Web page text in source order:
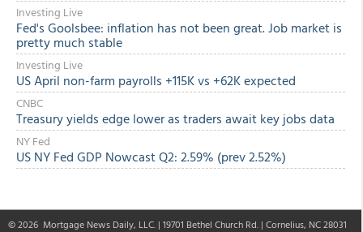
Investing Live
Fed's Goolsbee: inflation has not been great. Job market is
pretty much stable
Investing Live
US April non-farm payrolls +115K vs +62K expected
CNBC
Treasury yields edge lower as traders await key jobs data
NY Fed
US NY Fed GDP Nowcast Q2: 2.59% (prev 2.52%)
© 2026 Mortgage News Daily, LLC. | 19701 Bethel Church Rd. | Cornelius, NC 28031